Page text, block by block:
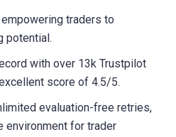
traders to
potential.
with over 13k Trustpilot
score of 4.5/5.
evaluation-free retries,
environment for trader